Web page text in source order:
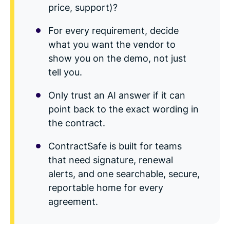
price, support)?
For every requirement, decide
what you want the vendor to
show you on the demo, not just
tell you.
Only trust an AI answer if it can
point back to the exact wording in
the contract.
ContractSafe is built for teams
that need signature, renewal
alerts, and one searchable, secure,
reportable home for every
agreement.